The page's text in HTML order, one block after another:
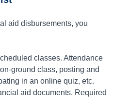
aid disbursements, you
classes. Attendance
ground class, posting and
in an online quiz, etc.
aid documents. Required